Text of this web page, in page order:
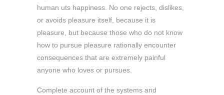
human uts happiness. No one rejects, dislikes,
or avoids pleasure itself, because it is
pleasure, but because those who do not know
how to pursue pleasure rationally encounter
consequences that are extremely painful
anyone who loves or pursues.
Complete account of the systems and